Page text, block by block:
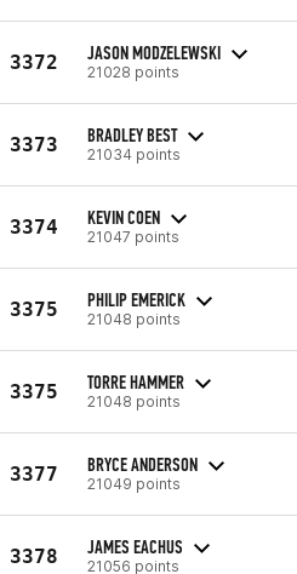
3372 JASON MODZELEWSKI
21028 points
3373 BRADLEY BEST
21034 points
3374 KEVIN COEN
21047 points
3375 PHILIP EMERICK
21048 points
3375 TORRE HAMMER
21048 points
3377 BRYCE ANDERSON
21049 points
3378 JAMES EACHUS
21056 points